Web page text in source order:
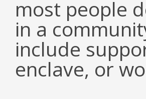
most people
in a
include
enclave, or